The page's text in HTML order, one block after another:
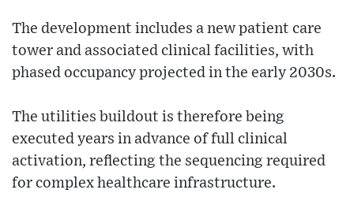
The development includes a new patient care
tower and associated clinical facilities, with
phased occupancy projected in the early 2030s.
The utilities buildout is therefore being
executed years in advance of full clinical
activation, reflecting the sequencing required
for complex healthcare infrastructure.